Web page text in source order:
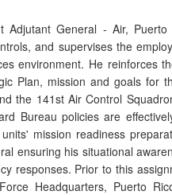
Adjutant General - Air, Puerto
and supervises the
environment. He reinforces
Plan, mission and goals for
the 141st Air Control
Bureau policies are
mission readiness
ensuring his situational
responses. Prior to this
Headquarters, Puerto